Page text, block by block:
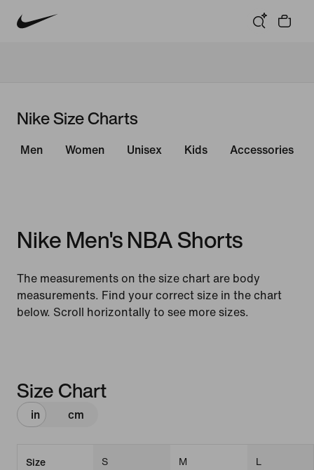
Nike Size Charts
Men Women Unisex Kids Accessories
Nike Men's NBA Shorts
The measurements on the size chart are body
measurements. Find your correct size in the chart
below. Scroll horizontally to see more sizes.
Size Chart
in cm
Size S M L